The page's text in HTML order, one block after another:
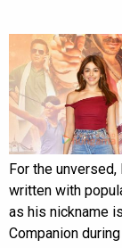
For the
written with
as his nickname is
Companion